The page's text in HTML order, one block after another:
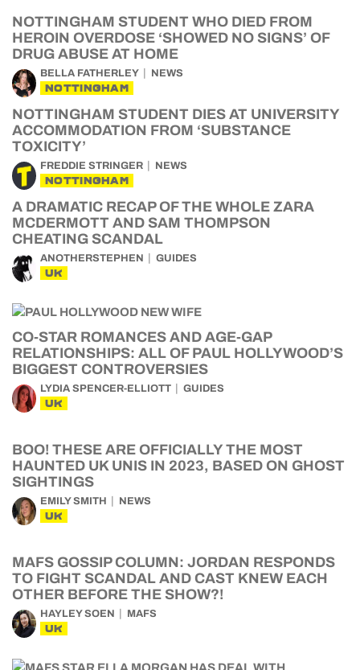
NOTTINGHAM STUDENT WHO DIED FROM
HEROIN OVERDOSE ‘SHOWED NO SIGNS’ OF
DRUG ABUSE AT HOME
BELLA FATHERLEY NEWS
NOTTINGHAM
NOTTINGHAM STUDENT DIES AT UNIVERSITY
ACCOMMODATION FROM ‘SUBSTANCE
TOXICITY’
FREDDIE STRINGER NEWS
NOTTINGHAM
A DRAMATIC RECAP OF THE WHOLE ZARA
MCDERMOTT AND SAM THOMPSON
CHEATING SCANDAL
ANOTHERSTEPHEN GUIDES
UK
CO-STAR ROMANCES AND AGE-GAP
RELATIONSHIPS: ALL OF PAUL HOLLYWOOD’S
BIGGEST CONTROVERSIES
LYDIA SPENCER-ELLIOTT GUIDES
UK
BOO! THESE ARE OFFICIALLY THE MOST
HAUNTED UK UNIS IN 2023, BASED ON GHOST
SIGHTINGS
EMILY SMITH NEWS
UK
MAFS GOSSIP COLUMN: JORDAN RESPONDS
TO FIGHT SCANDAL AND CAST KNEW EACH
OTHER BEFORE THE SHOW?!
HAYLEY SOEN MAFS
UK